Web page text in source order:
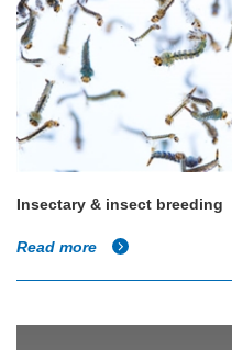
Insectary & insect breeding
Read more